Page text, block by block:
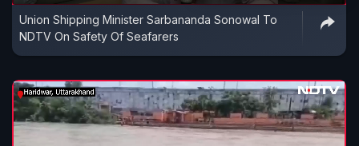
Union Shipping Minister Sarbananda Sonowal To
NDTV On Safety Of Seafarers